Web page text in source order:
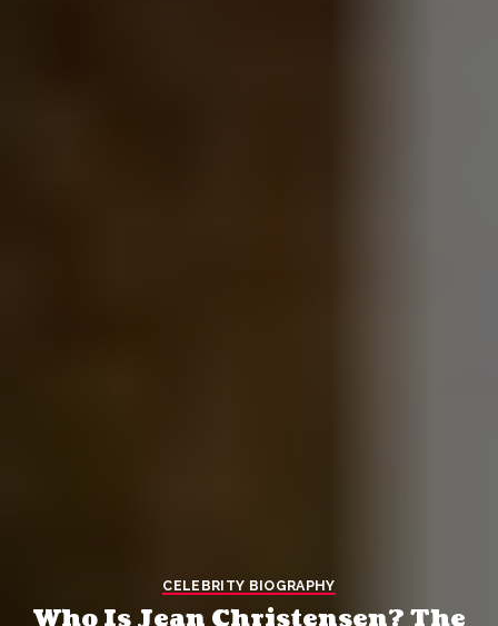
CELEBRITY BIOGRAPHY
Who Is Jean Christensen? The